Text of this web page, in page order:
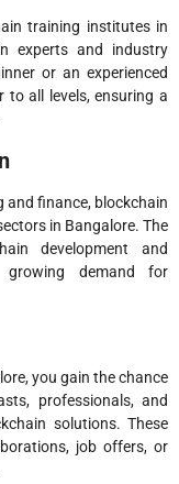
training institutes in
experts and industry
or an experienced
to all levels, ensuring a
and finance, blockchain
in Bangalore. The
development and
demand for
you gain the chance
professionals, and
solutions. These
job offers, or